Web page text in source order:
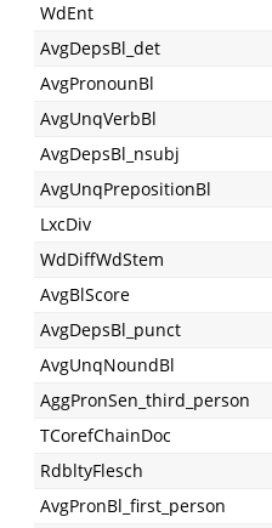
WdEnt
AvgDepsBl_det
AvgPronounBl
AvgUnqVerbBl
AvgDepsBl_nsubj
AvgUnqPrepositionBl
LxcDiv
WdDiffWdStem
AvgBlScore
AvgDepsBl_punct
AvgUnqNoundBl
AggPronSen_third_person
TCorefChainDoc
RdbltyFlesch
AvgPronBl_first_person